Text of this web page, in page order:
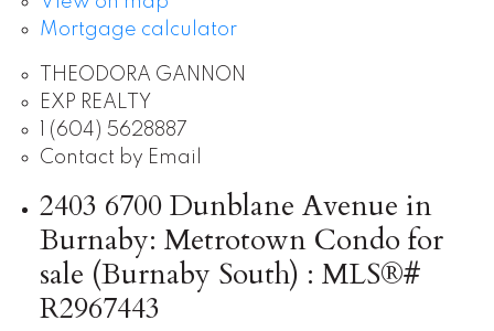
Mortgage calculator
THEODORA GANNON
EXP REALTY
1 (604) 5628887
Contact by Email
2403 6700 Dunblane Avenue in
Burnaby: Metrotown Condo for
sale (Burnaby South) : MLS®#
R2967443